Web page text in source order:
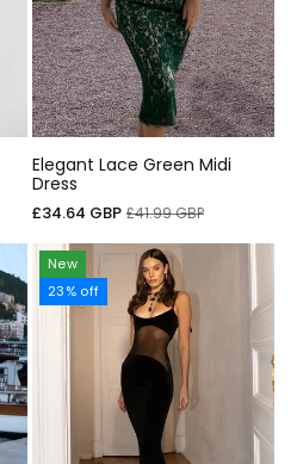
Elegant Lace Green Midi
Dress
Sale
£34.64 GBP Regular
£41.99 GBP
New
23% off